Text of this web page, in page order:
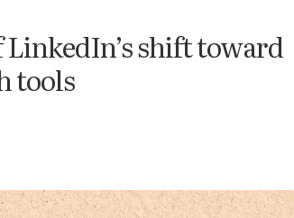
shift toward
tools